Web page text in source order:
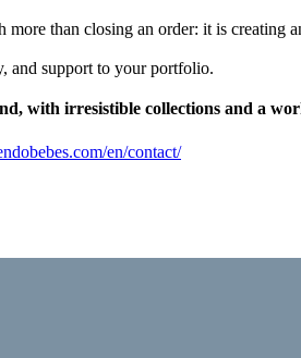
than closing an order: it is
and support to your portfolio.
with irresistible collections and a
en/contact/